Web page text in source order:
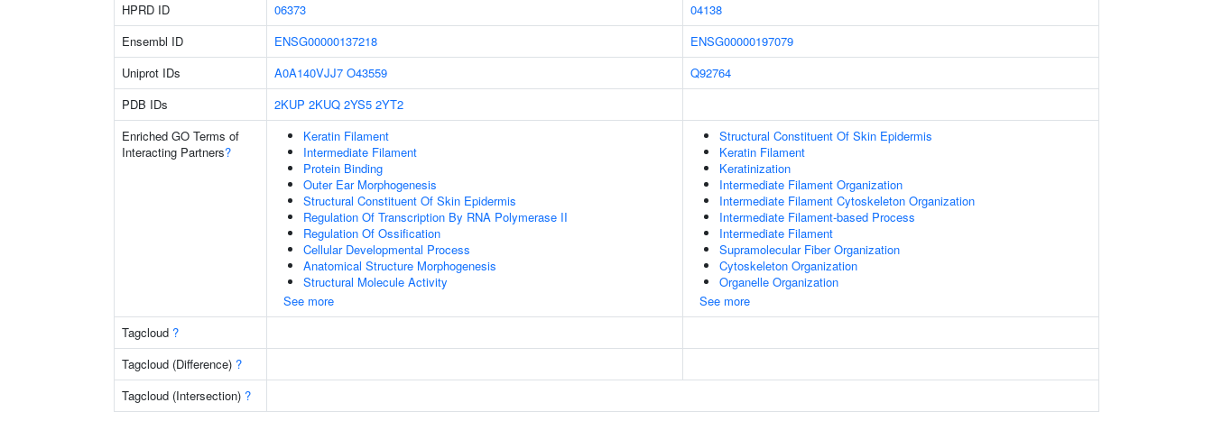
HPRD ID
06373
04138
Ensembl ID
ENSG00000137218
ENSG00000197079
Uniprot IDs
A0A140VJJ7 O43559
Q92764
PDB IDs
2KUP 2KUQ 2YS5 2YT2
Enriched GO Terms of
Interacting Partners?
Keratin Filament
Intermediate Filament
Protein Binding
Outer Ear Morphogenesis
Structural Constituent Of Skin Epidermis
Regulation Of Transcription By RNA Polymerase II
Regulation Of Ossification
Cellular Developmental Process
Anatomical Structure Morphogenesis
Structural Molecule Activity
See more
Structural Constituent Of Skin Epidermis
Keratin Filament
Keratinization
Intermediate Filament Organization
Intermediate Filament Cytoskeleton Organization
Intermediate Filament-based Process
Intermediate Filament
Supramolecular Fiber Organization
Cytoskeleton Organization
Organelle Organization
See more
Tagcloud ?
Tagcloud (Difference) ?
Tagcloud (Intersection) ?